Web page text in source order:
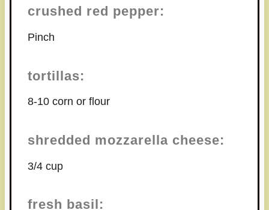
crushed red pepper:
Pinch
tortillas:
8-10 corn or flour
shredded mozzarella cheese:
3/4 cup
fresh basil: